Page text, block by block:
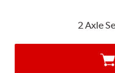
2 Axle